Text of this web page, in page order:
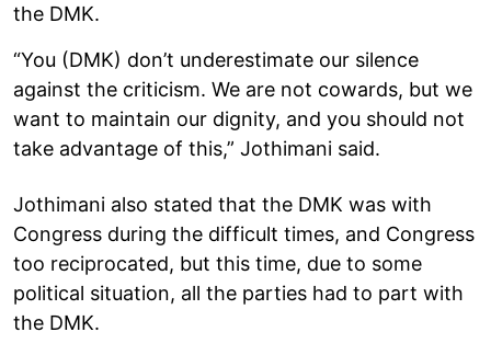
the DMK.
“You (DMK) don’t underestimate our silence
against the criticism. We are not cowards, but we
want to maintain our dignity, and you should not
take advantage of this,” Jothimani said.
Jothimani also stated that the DMK was with
Congress during the difficult times, and Congress
too reciprocated, but this time, due to some
political situation, all the parties had to part with
the DMK.